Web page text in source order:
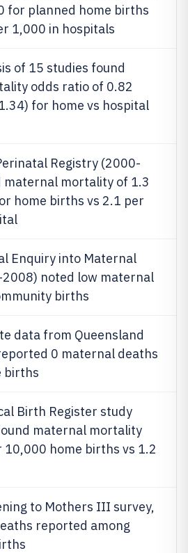
for planned home births
1,000 in hospitals
of 15 studies found
odds ratio of 0.82
for home vs hospital
Registry (2000-
maternal mortality of 1.3
home births vs 2.1 per
Enquiry into Maternal
noted low maternal
births
data from Queensland
0 maternal deaths
births
Birth Register study
maternal mortality
10,000 home births vs 1.2
to Mothers III survey,
reported among